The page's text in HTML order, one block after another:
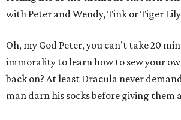
with Peter and Wendy, Tink or Tiger
Oh, my God Peter, you can’t take 20
immorality to learn how to sew your
back on? At least Dracula never
man darn his socks before giving them